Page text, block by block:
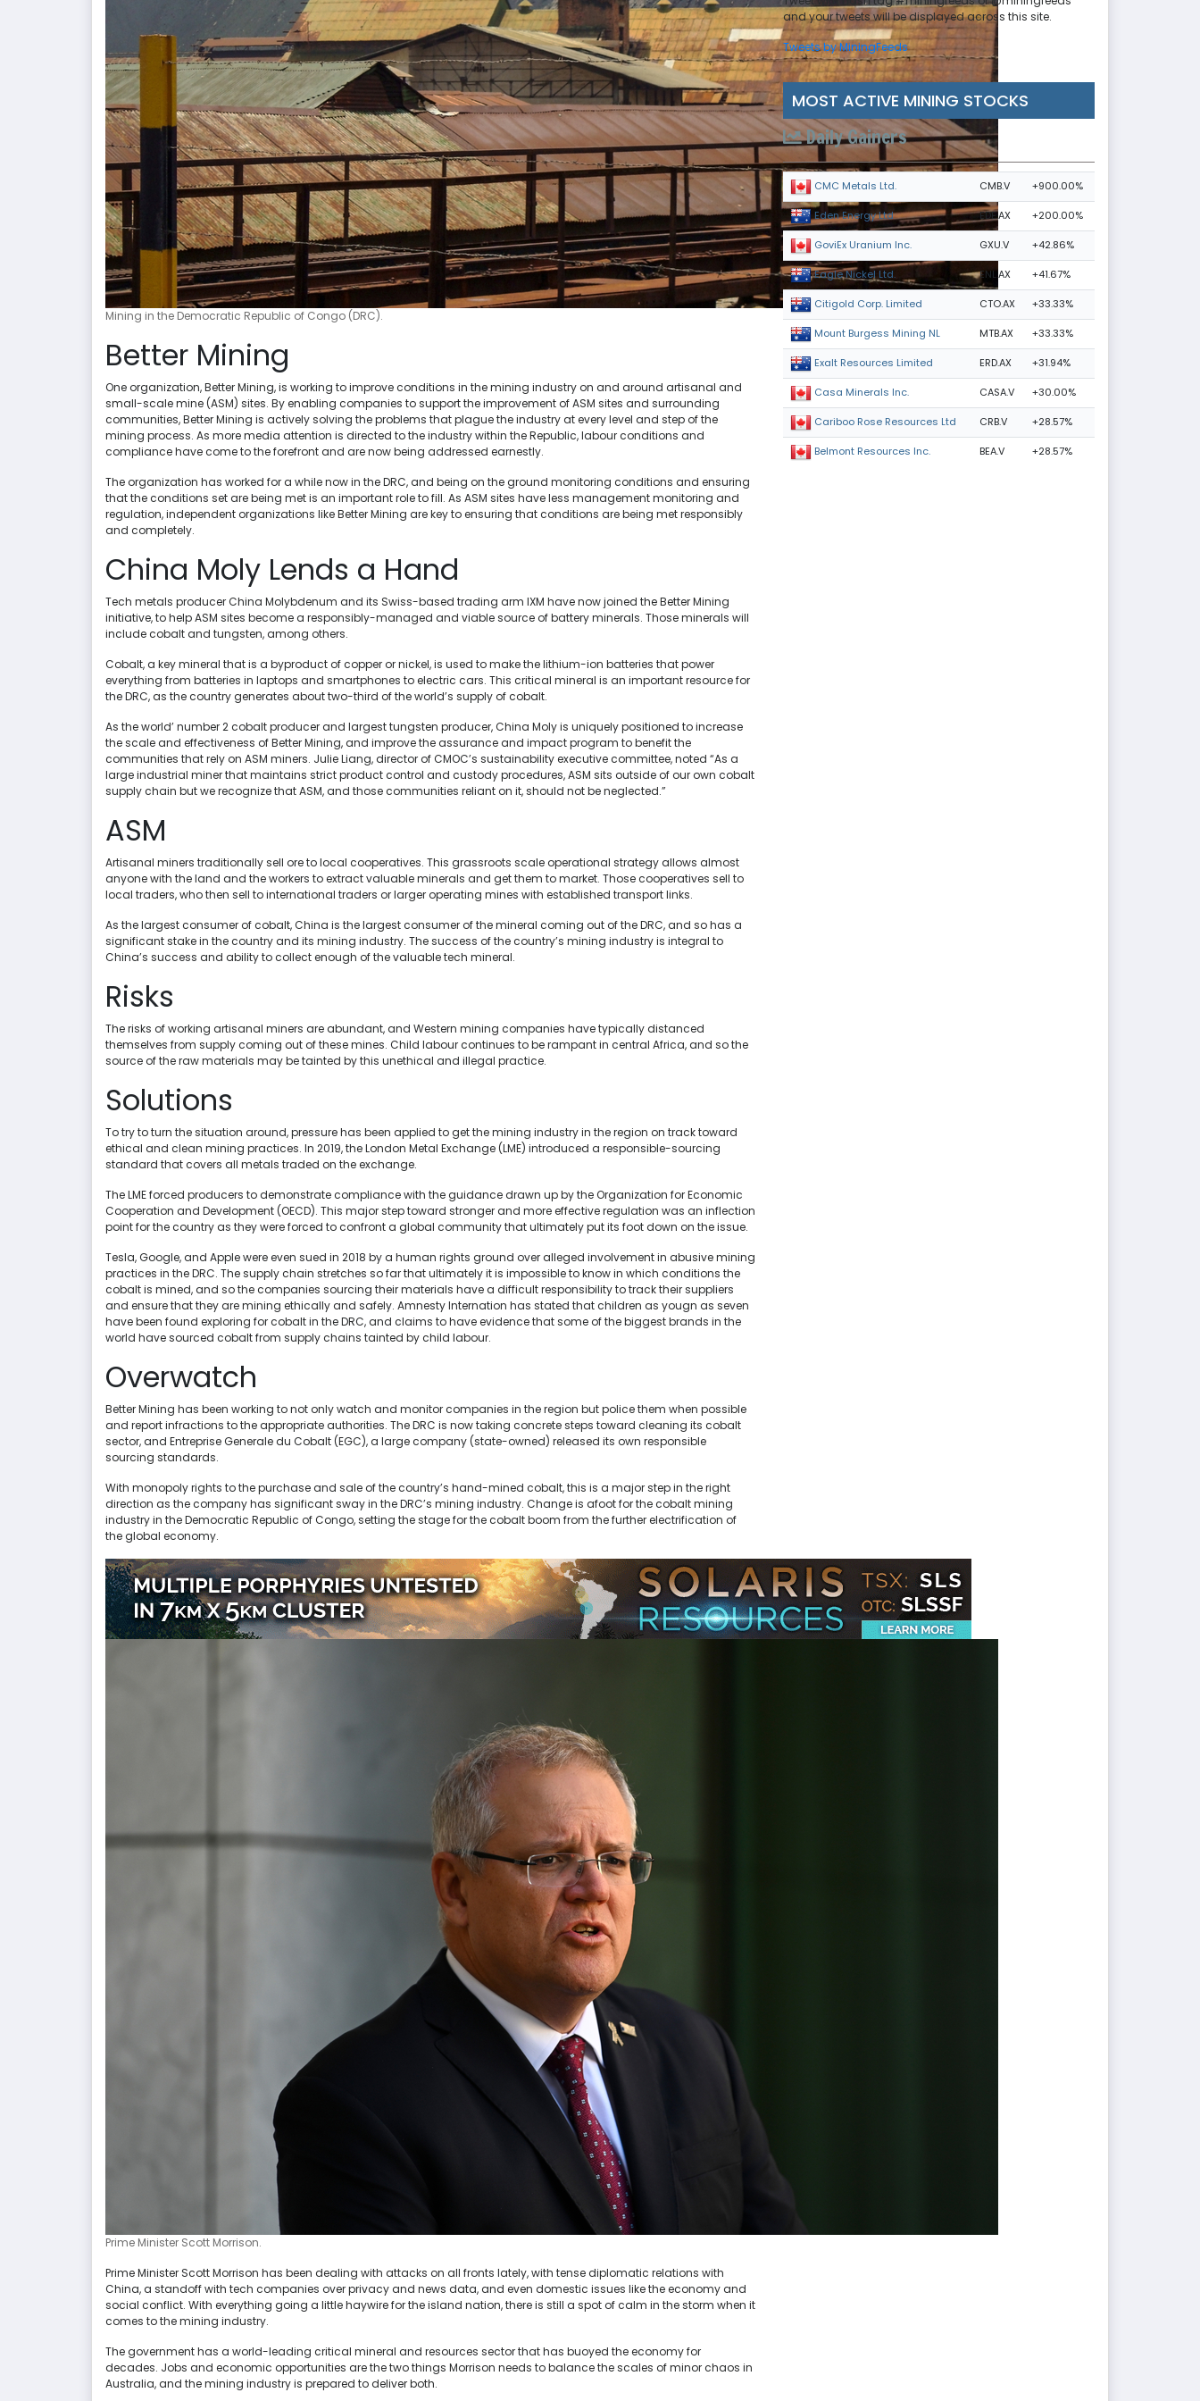
Mining in the Democratic Republic of Congo (DRC).
Better Mining
One organization, Better Mining, is working to improve conditions in the mining industry on and around artisanal and
small-scale mine (ASM) sites. By enabling companies to support the improvement of ASM sites and surrounding
communities, Better Mining is actively solving the problems that plague the industry at every level and step of the
mining process. As more media attention is directed to the industry within the Republic, labour conditions and
compliance have come to the forefront and are now being addressed earnestly.
The organization has worked for a while now in the DRC, and being on the ground monitoring conditions and ensuring
that the conditions set are being met is an important role to fill. As ASM sites have less management monitoring and
regulation, independent organizations like Better Mining are key to ensuring that conditions are being met responsibly
and completely.
China Moly Lends a Hand
Tech metals producer China Molybdenum and its Swiss-based trading arm IXM have now joined the Better Mining
initiative, to help ASM sites become a responsibly-managed and viable source of battery minerals. Those minerals will
include cobalt and tungsten, among others.
Cobalt, a key mineral that is a byproduct of copper or nickel, is used to make the lithium-ion batteries that power
everything from batteries in laptops and smartphones to electric cars. This critical mineral is an important resource for
the DRC, as the country generates about two-third of the world’s supply of cobalt.
As the world’ number 2 cobalt producer and largest tungsten producer, China Moly is uniquely positioned to increase
the scale and effectiveness of Better Mining, and improve the assurance and impact program to benefit the
communities that rely on ASM miners. Julie Liang, director of CMOC’s sustainability executive committee, noted “As a
large industrial miner that maintains strict product control and custody procedures, ASM sits outside of our own cobalt
supply chain but we recognize that ASM, and those communities reliant on it, should not be neglected.”
ASM
Artisanal miners traditionally sell ore to local cooperatives. This grassroots scale operational strategy allows almost
anyone with the land and the workers to extract valuable minerals and get them to market. Those cooperatives sell to
local traders, who then sell to international traders or larger operating mines with established transport links.
As the largest consumer of cobalt, China is the largest consumer of the mineral coming out of the DRC, and so has a
significant stake in the country and its mining industry. The success of the country’s mining industry is integral to
China’s success and ability to collect enough of the valuable tech mineral.
Risks
The risks of working artisanal miners are abundant, and Western mining companies have typically distanced
themselves from supply coming out of these mines. Child labour continues to be rampant in central Africa, and so the
source of the raw materials may be tainted by this unethical and illegal practice.
Solutions
To try to turn the situation around, pressure has been applied to get the mining industry in the region on track toward
ethical and clean mining practices. In 2019, the London Metal Exchange (LME) introduced a responsible-sourcing
standard that covers all metals traded on the exchange.
The LME forced producers to demonstrate compliance with the guidance drawn up by the Organization for Economic
Cooperation and Development (OECD). This major step toward stronger and more effective regulation was an inflection
point for the country as they were forced to confront a global community that ultimately put its foot down on the issue.
Tesla, Google, and Apple were even sued in 2018 by a human rights ground over alleged involvement in abusive mining
practices in the DRC. The supply chain stretches so far that ultimately it is impossible to know in which conditions the
cobalt is mined, and so the companies sourcing their materials have a difficult responsibility to track their suppliers
and ensure that they are mining ethically and safely. Amnesty Internation has stated that children as yougn as seven
have been found exploring for cobalt in the DRC, and claims to have evidence that some of the biggest brands in the
world have sourced cobalt from supply chains tainted by child labour.
Overwatch
Better Mining has been working to not only watch and monitor companies in the region but police them when possible
and report infractions to the appropriate authorities. The DRC is now taking concrete steps toward cleaning its cobalt
sector, and Entreprise Generale du Cobalt (EGC), a large company (state-owned) released its own responsible
sourcing standards.
With monopoly rights to the purchase and sale of the country’s hand-mined cobalt, this is a major step in the right
direction as the company has significant sway in the DRC’s mining industry. Change is afoot for the cobalt mining
industry in the Democratic Republic of Congo, setting the stage for the cobalt boom from the further electrification of
the global economy.
Prime Minister Scott Morrison.
Prime Minister Scott Morrison has been dealing with attacks on all fronts lately, with tense diplomatic relations with
China, a standoff with tech companies over privacy and news data, and even domestic issues like the economy and
social conflict. With everything going a little haywire for the island nation, there is still a spot of calm in the storm when it
comes to the mining industry.
The government has a world-leading critical mineral and resources sector that has buoyed the economy for
decades. Jobs and economic opportunities are the two things Morrison needs to balance the scales of minor chaos in
Australia, and the mining industry is prepared to deliver both.
and your tweets will be displayed across this site.
Tweets by MiningFeeds
MOST ACTIVE MINING STOCKS
Daily Gainers
CMC Metals Ltd. CMB.V +900.00%
Eden Energy Ltd EDE.AX +200.00%
GoviEx Uranium Inc. GXU.V +42.86%
Eagle Nickel Ltd. ENL.AX +41.67%
Citigold Corp. Limited CTO.AX +33.33%
Mount Burgess Mining NL MTB.AX +33.33%
Exalt Resources Limited ERD.AX +31.94%
Casa Minerals Inc. CASA.V +30.00%
Cariboo Rose Resources Ltd CRB.V +28.57%
Belmont Resources Inc. BEA.V +28.57%